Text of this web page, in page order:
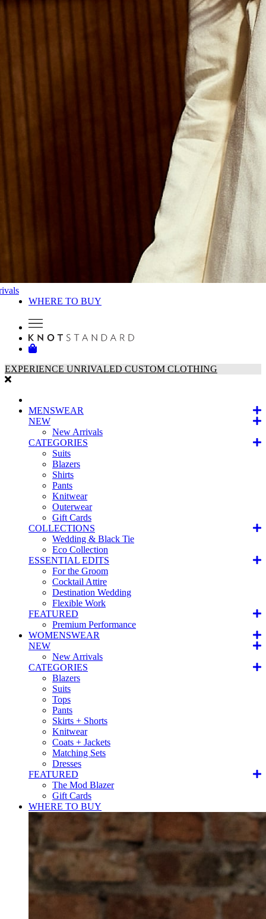
WHERE TO BUY
EXPERIENCE UNRIVALED CUSTOM CLOTHING
MENSWEAR
NEW
New Arrivals
CATEGORIES
Suits
Blazers
Shirts
Pants
Knitwear
Outerwear
Gift Cards
COLLECTIONS
Wedding & Black Tie
Eco Collection
ESSENTIAL EDITS
For the Groom
Cocktail Attire
Destination Wedding
Flexible Work
FEATURED
Premium Performance
WOMENSWEAR
NEW
New Arrivals
CATEGORIES
Blazers
Suits
Tops
Pants
Skirts + Shorts
Knitwear
Coats + Jackets
Matching Sets
Dresses
FEATURED
The Mod Blazer
Gift Cards
WHERE TO BUY